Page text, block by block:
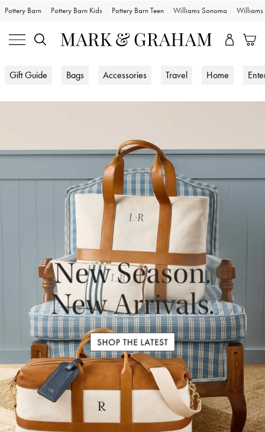
Pottery Barn Pottery Barn Kids Pottery Barn Teen Williams Sonoma Williams
Gift Guide Bags Accessories Travel Home